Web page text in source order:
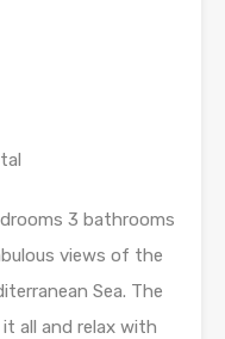
3 bathrooms
views of the
Sea. The
all and relax with